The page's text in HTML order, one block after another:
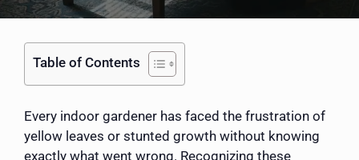
Table of Contents
Every indoor gardener has faced the frustration of
yellow leaves or stunted growth without knowing
exactly what went wrong. Recognizing these